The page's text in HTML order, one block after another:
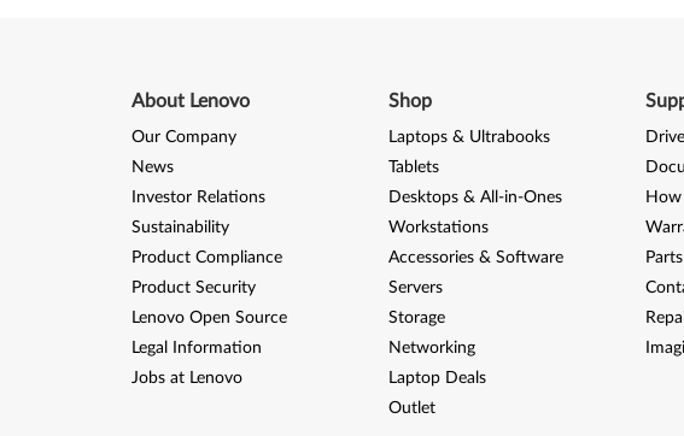
About Lenovo
Our Company
News
Investor Relations
Sustainability
Product Compliance
Product Security
Lenovo Open Source
Legal Information
Jobs at Lenovo
Shop
Laptops & Ultrabooks
Tablets
Desktops & All-in-Ones
Workstations
Accessories & Software
Servers
Storage
Networking
Laptop Deals
Outlet
How